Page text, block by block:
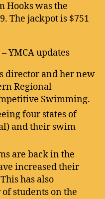
Hooks was the
The jackpot is $751
YMCA updates
director and her new
Regional
Swimming.
four states of
and their swim
are back in the
increased their
has also
students on the